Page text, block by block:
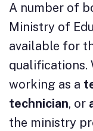
A number of
Ministry of
available for
qualifications.
working as a
technician, or
the ministry